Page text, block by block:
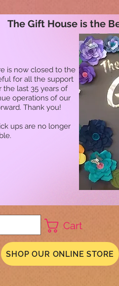
is now closed to the
for all the support
last 35 years of
operations of our
Thank you!
ups are no longer
The Gift House is the
Cart
SHOP OUR ONLINE STORE